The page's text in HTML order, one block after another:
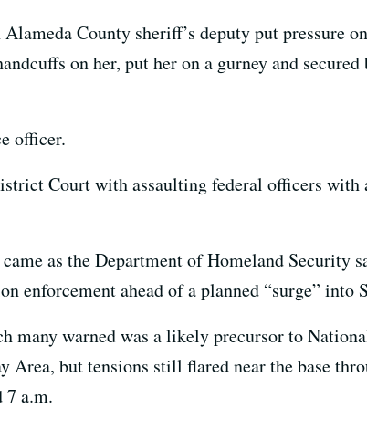
County sheriff’s deputy put pressure
on her, put her on a gurney and
officer.
Court with assaulting federal officers with
came as the Department of Homeland Security
enforcement ahead of a planned “surge” into
warned was a likely precursor to
Area, but tensions still flared near the base
7 a.m.